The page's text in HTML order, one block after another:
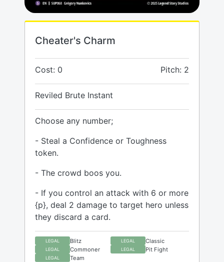
Cheater's Charm
Cost: 0 Pitch: 2
Reviled Brute Instant
Choose any number;
- Steal a Confidence or Toughness
token.
- The crowd boos you.
- If you control an attack with 6 or more
{p}, deal 2 damage to target hero unless
they discard a card.
LEGAL Blitz LEGAL Classic
LEGAL Commoner LEGAL Pit Fight
LEGAL Team